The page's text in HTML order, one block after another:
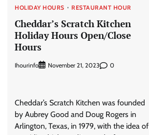
HOLIDAY HOURS RESTAURANT HOUR
Cheddar’s Scratch Kitchen
Holiday Hours Open/Close
Hours
Ihourinfo November 21, 2023 0
Cheddar’s Scratch Kitchen was founded
by Aubrey Good and Doug Rogers in
Arlington, Texas, in 1979, with the idea of